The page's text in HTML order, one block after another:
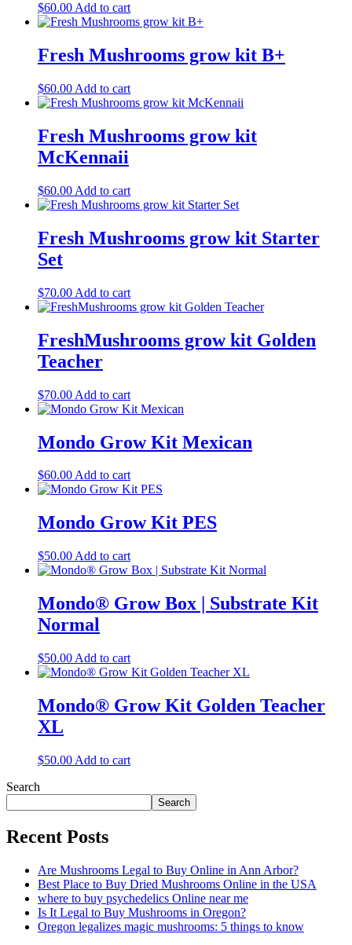
$60.00Add to cart
Fresh Mushrooms grow kit B+
$60.00 Add to cart
Fresh Mushrooms grow kit
McKennaii
$60.00 Add to cart
Fresh Mushrooms grow kit Starter
Set
$70.00 Add to cart
FreshMushrooms grow kit Golden
Teacher
$70.00 Add to cart
Mondo Grow Kit Mexican
$60.00Add to cart
Mondo Grow Kit PES
$50.00 Add to cart
Mondo® Grow Box | Substrate Kit
Normal
$50.00 Add to cart
Mondo® Grow Kit Golden Teacher
XL
$50.00 Add to cart
Search
Search
Recent Posts
Are Mushrooms Legal to Buy Online in Ann Arbor?
Best Place to Buy Dried Mushrooms Online in the USA
where to buy psychedelics Online near me
Is It Legal to Buy Mushrooms in Oregon?
Oregon legalizes magic mushrooms: 5 things to know